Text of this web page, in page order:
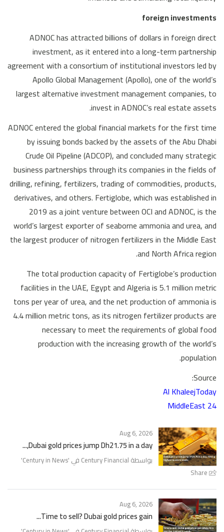
foreign investments
ADNOC has attracted billions of dollars in foreign direct
investment, as it entered into a long-term partnership
agreement with a consortium of institutional investors led by
Apollo Global Management (Apollo), one of the world’s
largest alternative investment management companies, to
invest in ADNOC’s real estate assets.
ADNOC entered the global financial markets for the first time
by issuing bonds backed by the assets of the Abu Dhabi
Crude Oil Pipeline (ADCOP), and concluded many strategic
business partnerships through its companies in the fields of
drilling, refining, fertilizers, trading of commodities, products,
derivatives, and others. Fertiglobe, which was established in
2019 as a joint venture between OCI and ADNOC, is the
world’s largest exporter of seaborne ammonia and urea, and
the largest producer of nitrogen fertilizers in the Middle East
and North Africa region.
The total production capacity of Fertiglobe’s production
facilities in the UAE, Egypt and Algeria is 5.1 million metric
tons per year of urea, and the net production of ammonia is
4.4 million metric tons, as its nitrogen fertilizer products are
necessary to meet the requirements of global food
production with the increasing growth of the world’s
population.
Source:
Al KhaleejToday
MiddleEast 24
Share
Aug 6, 2026
Dubai gold prices jump Dh21.75 in a day,...
بواسطة Century Financial في ' Century in News
'
Aug 6, 2026
Time to sell? Dubai gold prices gain...